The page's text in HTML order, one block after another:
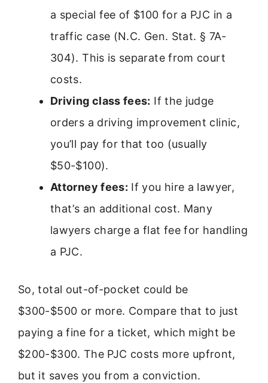
a special fee of $100 for a PJC in a
traffic case (N.C. Gen. Stat. § 7A-
304). This is separate from court
costs.
Driving class fees: If the judge
orders a driving improvement clinic,
you’ll pay for that too (usually
$50-$100).
Attorney fees: If you hire a lawyer,
that’s an additional cost. Many
lawyers charge a flat fee for handling
a PJC.
So, total out-of-pocket could be
$300-$500 or more. Compare that to just
paying a fine for a ticket, which might be
$200-$300. The PJC costs more upfront,
but it saves you from a conviction.